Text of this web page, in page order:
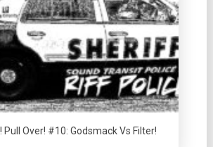
Pull Over! #10: Godsmack Vs Filter!